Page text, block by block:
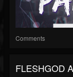
Comments
FLESHGOD